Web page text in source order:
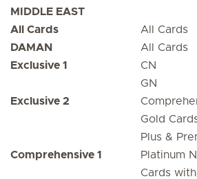
MIDDLE EAST
All Cards
All Cards
DAMAN
All Cards
Exclusive 1
CN
GN
Exclusive 2
Gold
Plus &
Comprehensive 1
Platinum
Cards